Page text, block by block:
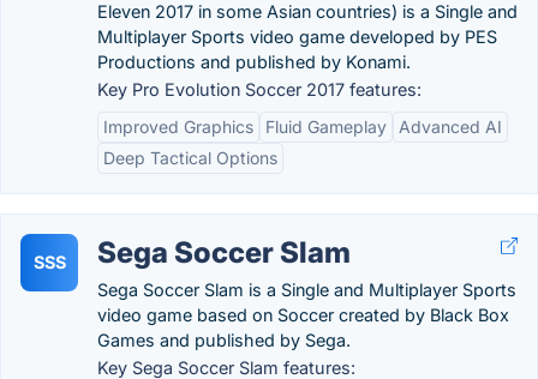
Eleven 2017 in some Asian countries) is a Single and
Multiplayer Sports video game developed by PES
Productions and published by Konami.
Key Pro Evolution Soccer 2017 features:
Improved Graphics
Fluid Gameplay
Advanced AI
Deep Tactical Options
SSS Sega Soccer Slam
Sega Soccer Slam is a Single and Multiplayer Sports
video game based on Soccer created by Black Box
Games and published by Sega.
Key Sega Soccer Slam features: